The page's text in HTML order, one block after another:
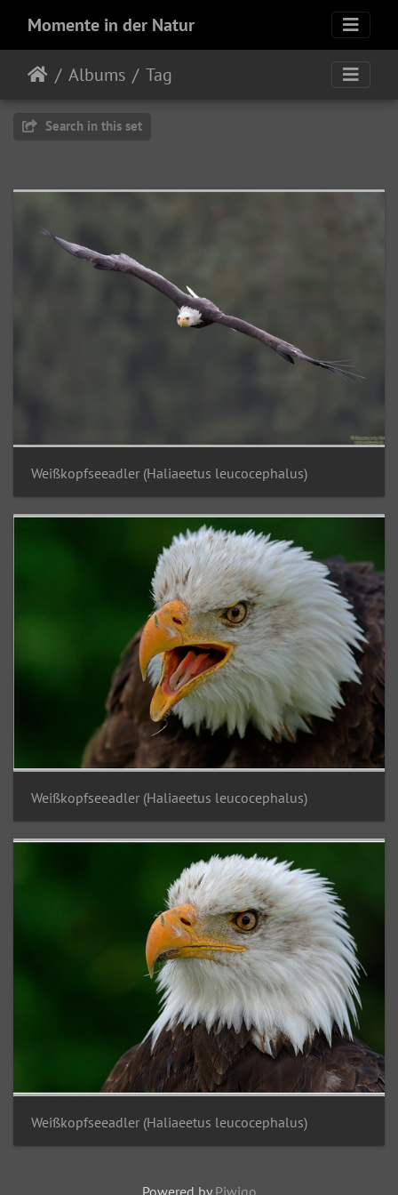
Momente in der Natur
Albums Tag
Search in this set
Weißkopfseeadler (Haliaeetus leucocephalus)
Weißkopfseeadler (Haliaeetus leucocephalus)
Weißkopfseeadler (Haliaeetus leucocephalus)
Powered by Piwigo